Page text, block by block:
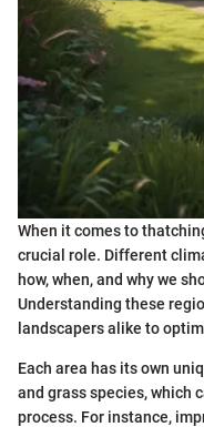
When it comes to
crucial role. Different
how, when, and why we
Understanding these
landscapers alike to
Each area has its own
and grass species, which
process. For instance,